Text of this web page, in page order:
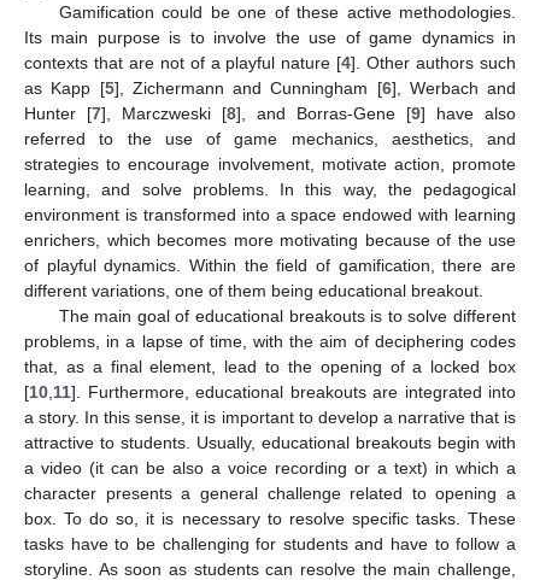
Gamification could be one of these active methodologies.
Its main purpose is to involve the use of game dynamics in
contexts that are not of a playful nature [4]. Other authors such
as Kapp [5], Zichermann and Cunningham [6], Werbach and
Hunter [7], Marczweski [8], and Borras-Gene [9] have also
referred to the use of game mechanics, aesthetics, and
strategies to encourage involvement, motivate action, promote
learning, and solve problems. In this way, the pedagogical
environment is transformed into a space endowed with learning
enrichers, which becomes more motivating because of the use
of playful dynamics. Within the field of gamification, there are
different variations, one of them being educational breakout.
The main goal of educational breakouts is to solve different
problems, in a lapse of time, with the aim of deciphering codes
that, as a final element, lead to the opening of a locked box
[10 11]. Furthermore, educational breakouts are integrated into
a story. In this sense, it is important to develop a narrative that is
attractive to students. Usually, educational breakouts begin with
a video (it can be also a voice recording or a text) in which a
character presents a general challenge related to opening a
box. To do so, it is necessary to resolve specific tasks. These
tasks have to be challenging for students and have to follow a
storyline. As soon as students can resolve the main challenge,